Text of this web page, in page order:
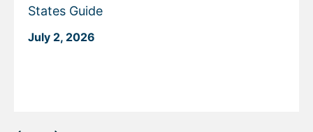
States Guide
July 2, 2026